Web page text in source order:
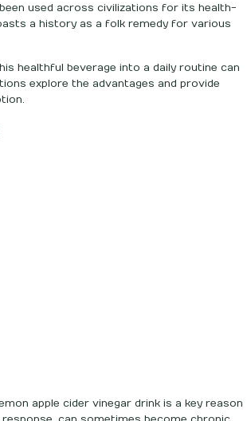
used across civilizations for its health-
a history as a folk remedy for various
healthful beverage into a daily routine can
explore the advantages and provide
apple cider vinegar drink is a key reason